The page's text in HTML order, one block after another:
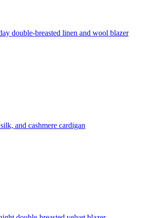
double-breasted linen and wool blazer
and cashmere cardigan